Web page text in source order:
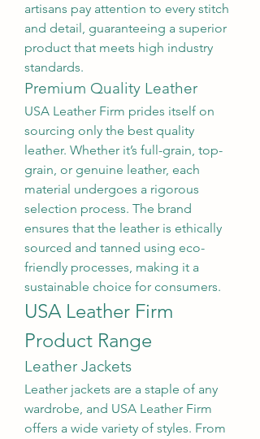
artisans pay attention to every stitch
and detail, guaranteeing a superior
product that meets high industry
standards.
Premium Quality Leather
USA Leather Firm prides itself on
sourcing only the best quality
leather. Whether it’s full-grain, top-
grain, or genuine leather, each
material undergoes a rigorous
selection process. The brand
ensures that the leather is ethically
sourced and tanned using eco-
friendly processes, making it a
sustainable choice for consumers.
USA Leather Firm
Product Range
Leather Jackets
Leather jackets are a staple of any
wardrobe, and USA Leather Firm
offers a wide variety of styles. From